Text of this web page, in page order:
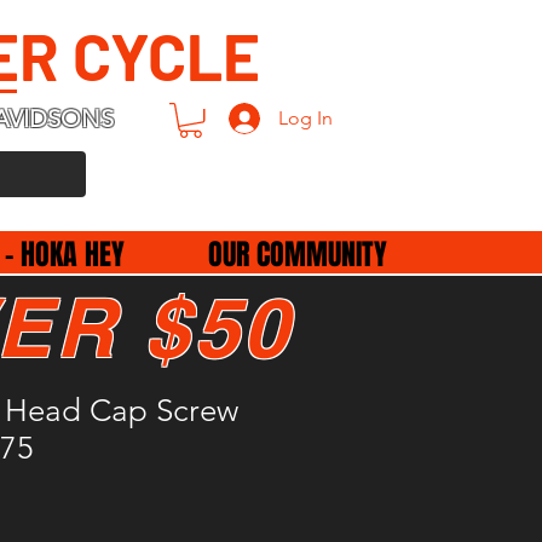
CYCLE
Log In
HOKA HEY OUR COMMUNITY
Cap Screw
$50